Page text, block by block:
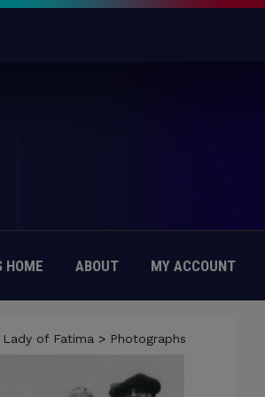
HOME ABOUT MY ACCOUNT
Lady of Fatima > Photographs